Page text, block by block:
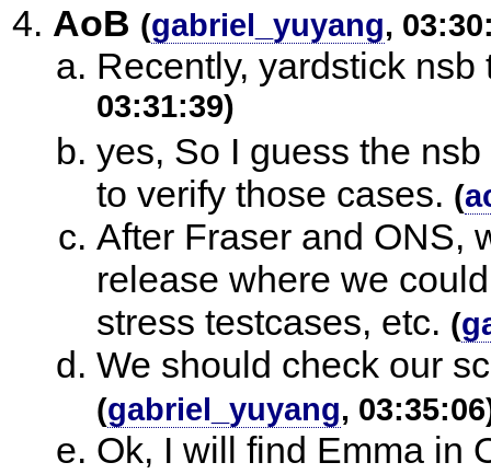
AoB (gabriel_yuyang,
Recently, yardstick
03:31:39)
yes, So I guess the
to verify those cases. (
After Fraser and ONS,
release where we
stress testcases, etc. (
We should check our
(gabriel_yuyang,
Ok, I will find Emma in